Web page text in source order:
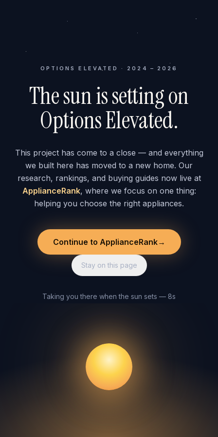
OPTIONS ELEVATED · 2024 – 2026
The sun is setting on
Options Elevated.
This project has come to a close — and everything
we built here has moved to a new home. Our
research, rankings, and buying guides now live at
ApplianceRank, where we focus on one thing:
helping you choose the right appliances.
Continue to ApplianceRank→
Stay on this page
Taking you there when the sun sets — 8s